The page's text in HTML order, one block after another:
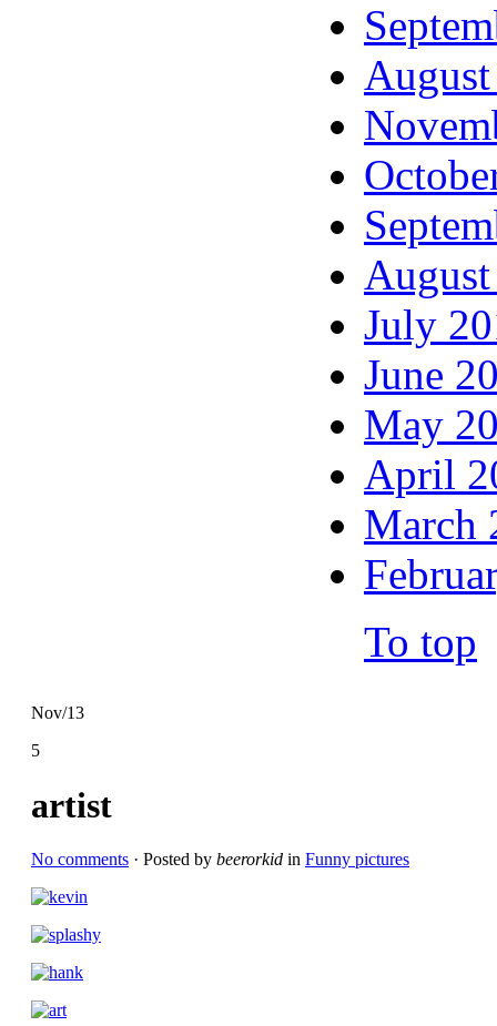
Nov/13
5
artist
No comments · Posted by beerorkid in Funny pictures
July
June
May
April
March
To top